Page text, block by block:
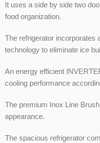
It uses a side by side two
food organization.
The refrigerator incorporates
technology to eliminate ice
An energy efficient
cooling performance
The premium Inox Line
appearance.
The spacious refrigerator